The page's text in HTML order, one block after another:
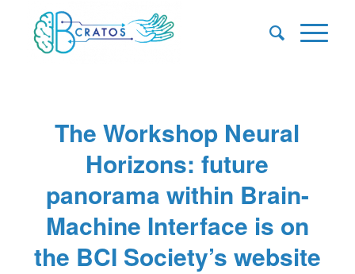
The Workshop Neural
Horizons: future
panorama within Brain-
Machine Interface is on
the BCI Society’s website